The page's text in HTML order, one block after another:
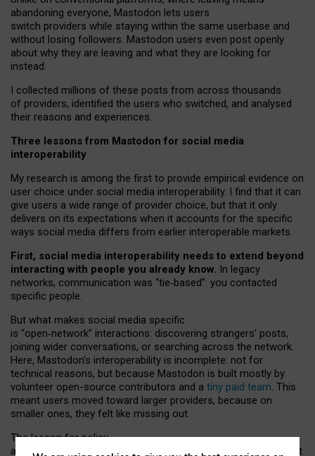
abandoning everyone, Mastodon lets users
switch providers while staying within the same userbase and
without losing followers. Mastodon users even post openly
about why they are leaving and what they are looking for
instead.
I collected millions of these posts from across thousands
of providers, identified the users who switched, and analysed
their reasons and experiences.
Three lessons from Mastodon for social media
interoperability
My research is among the first to provide empirical evidence on
user choice under social media interoperability. I find that it can
give users a wide range of provider choice, but that it only
delivers on its expectations when it accounts for the specific
ways social media differs from earlier interoperable markets.
First, social media interoperability needs to extend beyond
interacting with people you already know. In legacy
networks, communication was “tie‑based”: you contacted
specific people.
But what makes social media specific
is “open‑network” interactions: discovering strangers’ posts,
joining wider conversations, or searching across the network.
Here, Mastodon’s interoperability is incomplete: not for
technical reasons, but because Mastodon is built mostly by
volunteer open-source contributors and a tiny paid team. This
meant users moved toward larger providers, because on
smaller ones, they felt like missing out.
The lesson for policy
and developers is that interoperable social media must support